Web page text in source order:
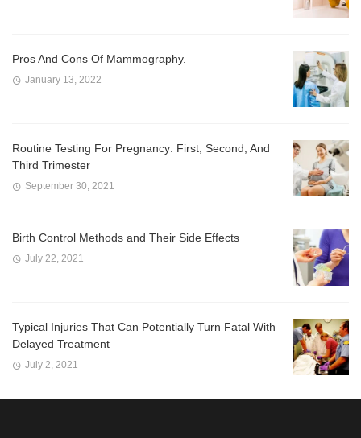
Pros And Cons Of Mammography.
January 13, 2022
Routine Testing For Pregnancy: First, Second, And
Third Trimester
September 30, 2021
Birth Control Methods and Their Side Effects
July 22, 2021
Typical Injuries That Can Potentially Turn Fatal With
Delayed Treatment
July 2, 2021